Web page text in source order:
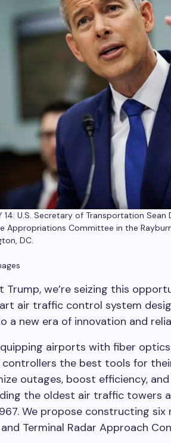
14: U.S. Secretary of Transportation
Appropriations Committee in the
DC.
Trump, we’re seizing this
air traffic control system
a new era of innovation and
airports with fiber
the best tools for
outages, boost efficiency,
the oldest air traffic towers
We propose constructing
Terminal Radar Approach